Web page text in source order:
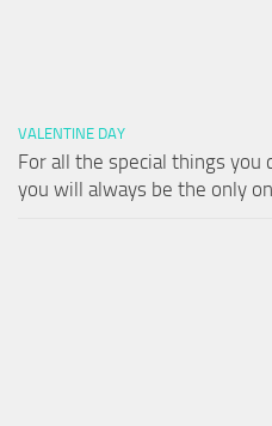
VALENTINE DAY
For all the special things you
you will always be the only